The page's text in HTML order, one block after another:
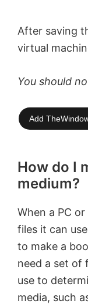
After saving
virtual
You should
Add
How do I
medium?
When a PC
files it can
to make a
need a set of
use to
media, such